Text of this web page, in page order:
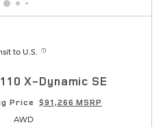
to U.S.
X-Dynamic SE
Price $91,266 MSRP
AWD